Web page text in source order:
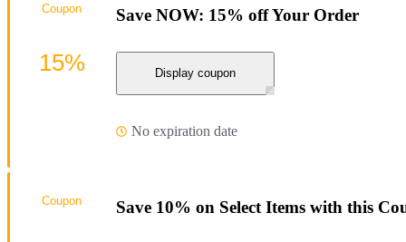
Save NOW: 15% off Your Order
Display coupon
No expiration date
Coupon
15%
Save 10% on Select Items with this
Coupon